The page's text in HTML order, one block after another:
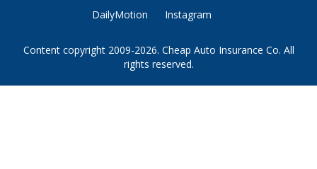
DailyMotion Instagram
Content copyright 2009-2026. Cheap Auto Insurance Co. All
rights reserved.